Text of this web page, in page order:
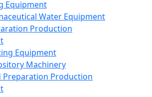
Equipment
Water Equipment
Production
Equipment
Machinery
Preparation Production